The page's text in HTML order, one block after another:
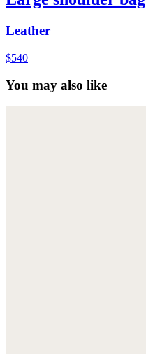
Leather
$540
You may also like